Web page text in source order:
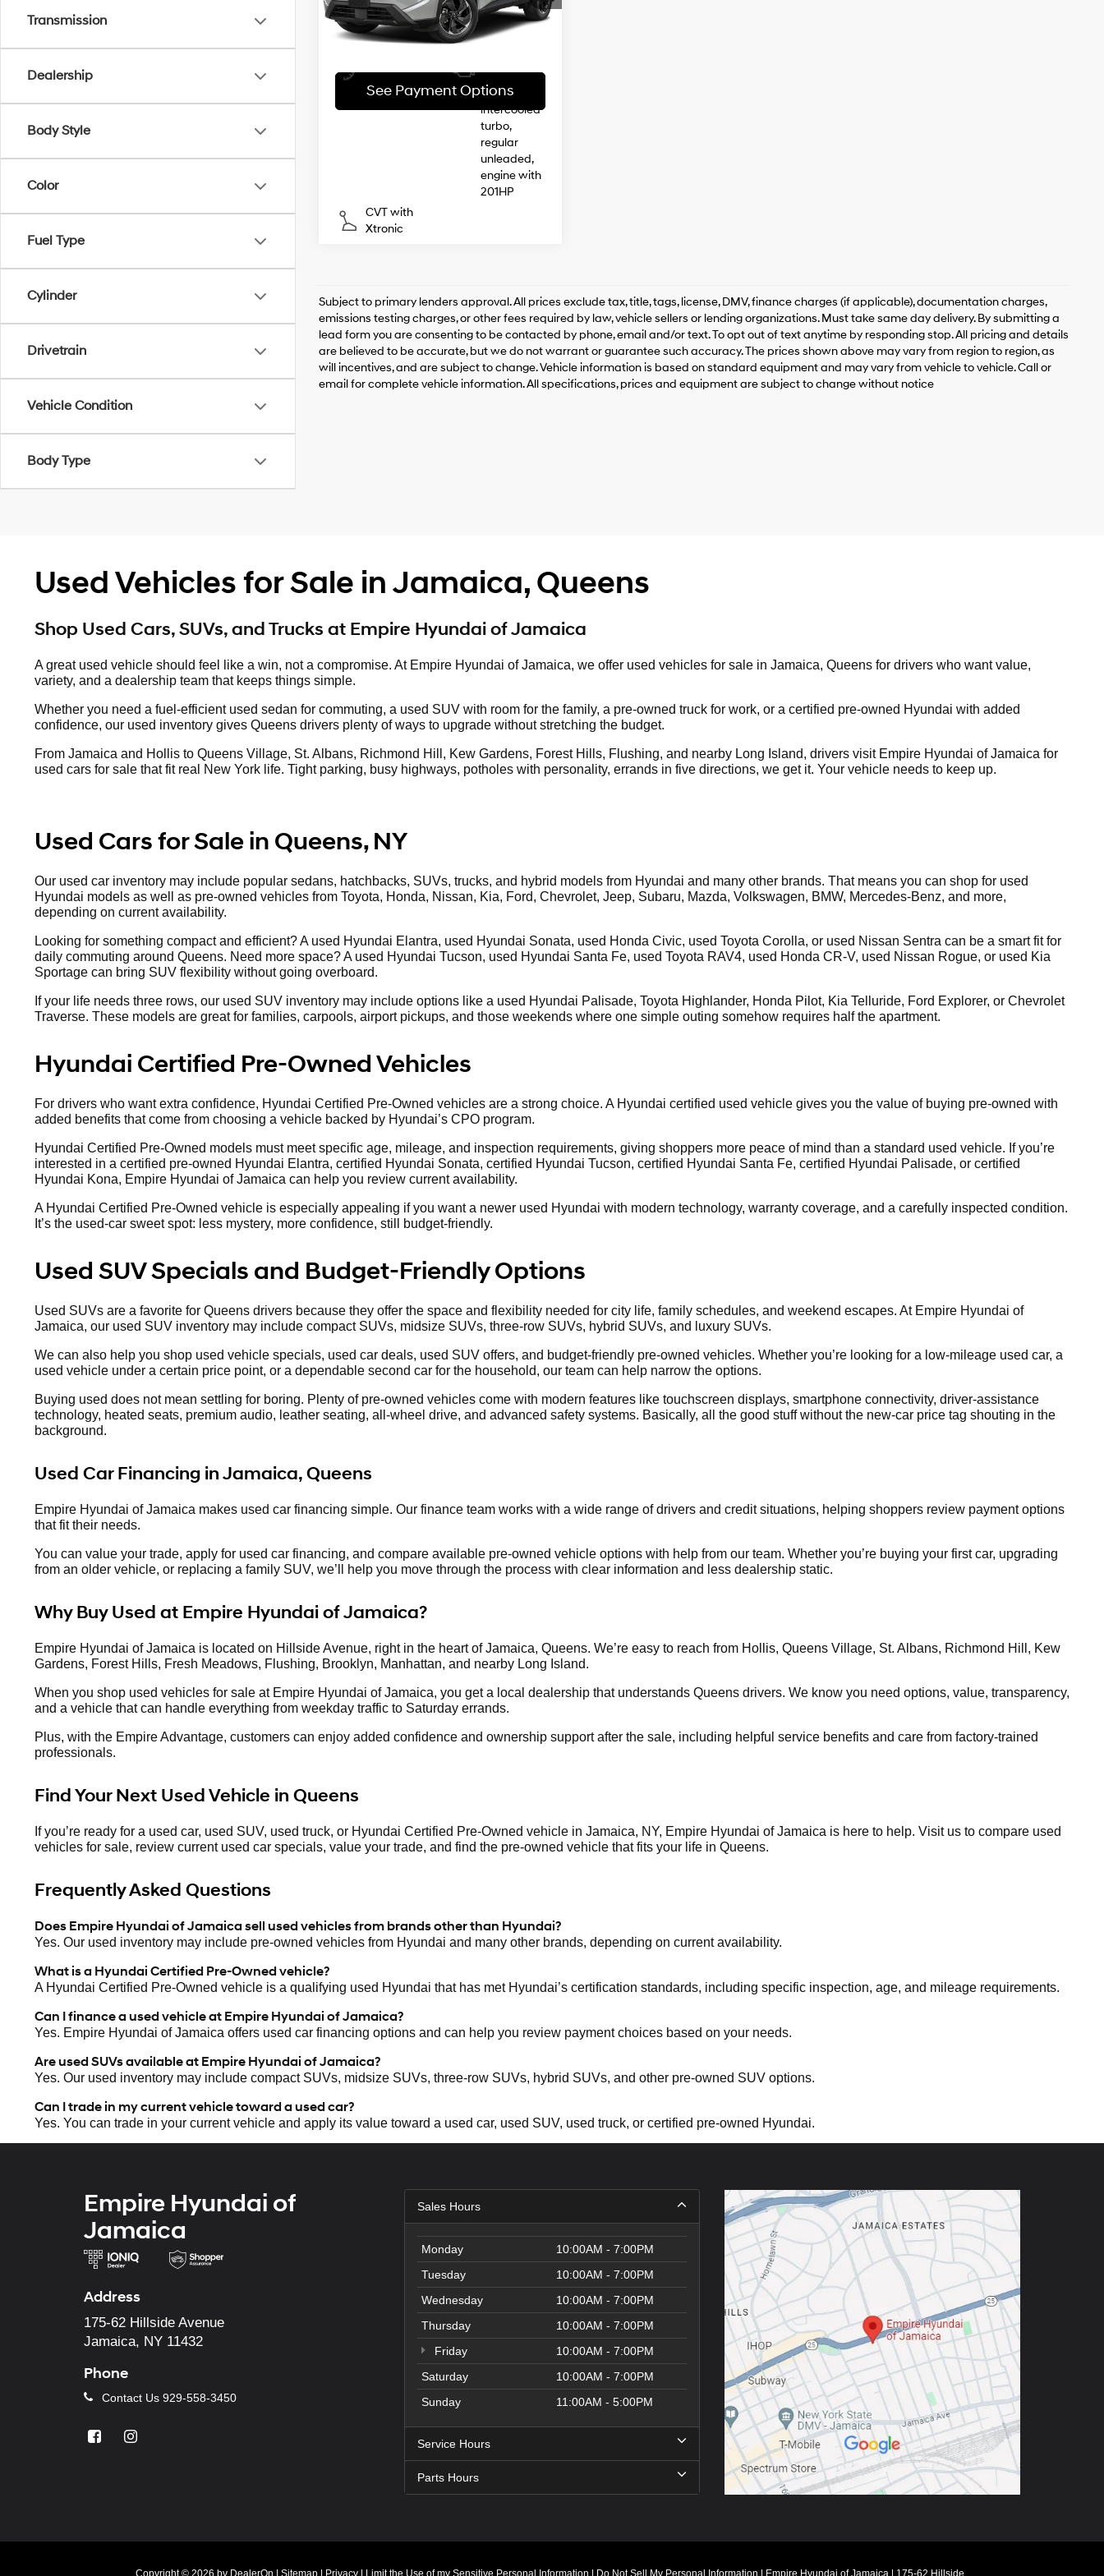
Transmission
Dealership
Body Style
Color
Fuel Type
Cylinder
Drivetrain
Vehicle Condition
Body Type
43,929 mi Ext. Int.
injection,
DOHC,
valve
control,
intercooled
turbo,
regular
unleaded,
engine with
201HP
CVT with
Xtronic
See Payment Options
See Payment Options
Subject to primary lenders approval. All prices exclude tax, title, tags, license, DMV, finance charges (if applicable), documentation charges,
emissions testing charges, or other fees required by law, vehicle sellers or lending organizations. Must take same day delivery. By submitting a
lead form you are consenting to be contacted by phone, email and/or text. To opt out of text anytime by responding stop. All pricing and details
are believed to be accurate, but we do not warrant or guarantee such accuracy. The prices shown above may vary from region to region, as
will incentives, and are subject to change. Vehicle information is based on standard equipment and may vary from vehicle to vehicle. Call or
email for complete vehicle information. All specifications, prices and equipment are subject to change without notice
Used Vehicles for Sale in Jamaica, Queens
Shop Used Cars, SUVs, and Trucks at Empire Hyundai of Jamaica
A great used vehicle should feel like a win, not a compromise. At Empire Hyundai of Jamaica, we offer used vehicles for sale in Jamaica, Queens for drivers who want value,
variety, and a dealership team that keeps things simple.
Whether you need a fuel-efficient used sedan for commuting, a used SUV with room for the family, a pre-owned truck for work, or a certified pre-owned Hyundai with added
confidence, our used inventory gives Queens drivers plenty of ways to upgrade without stretching the budget.
From Jamaica and Hollis to Queens Village, St. Albans, Richmond Hill, Kew Gardens, Forest Hills, Flushing, and nearby Long Island, drivers visit Empire Hyundai of Jamaica for
used cars for sale that fit real New York life. Tight parking, busy highways, potholes with personality, errands in five directions, we get it. Your vehicle needs to keep up.
Used Cars for Sale in Queens, NY
Our used car inventory may include popular sedans, hatchbacks, SUVs, trucks, and hybrid models from Hyundai and many other brands. That means you can shop for used
Hyundai models as well as pre-owned vehicles from Toyota, Honda, Nissan, Kia, Ford, Chevrolet, Jeep, Subaru, Mazda, Volkswagen, BMW, Mercedes-Benz, and more,
depending on current availability.
Looking for something compact and efficient? A used Hyundai Elantra, used Hyundai Sonata, used Honda Civic, used Toyota Corolla, or used Nissan Sentra can be a smart fit for
daily commuting around Queens. Need more space? A used Hyundai Tucson, used Hyundai Santa Fe, used Toyota RAV4, used Honda CR-V, used Nissan Rogue, or used Kia
Sportage can bring SUV flexibility without going overboard.
If your life needs three rows, our used SUV inventory may include options like a used Hyundai Palisade, Toyota Highlander, Honda Pilot, Kia Telluride, Ford Explorer, or Chevrolet
Traverse. These models are great for families, carpools, airport pickups, and those weekends where one simple outing somehow requires half the apartment.
Hyundai Certified Pre-Owned Vehicles
For drivers who want extra confidence, Hyundai Certified Pre-Owned vehicles are a strong choice. A Hyundai certified used vehicle gives you the value of buying pre-owned with
added benefits that come from choosing a vehicle backed by Hyundai’s CPO program.
Hyundai Certified Pre-Owned models must meet specific age, mileage, and inspection requirements, giving shoppers more peace of mind than a standard used vehicle. If you’re
interested in a certified pre-owned Hyundai Elantra, certified Hyundai Sonata, certified Hyundai Tucson, certified Hyundai Santa Fe, certified Hyundai Palisade, or certified
Hyundai Kona, Empire Hyundai of Jamaica can help you review current availability.
A Hyundai Certified Pre-Owned vehicle is especially appealing if you want a newer used Hyundai with modern technology, warranty coverage, and a carefully inspected condition.
It’s the used-car sweet spot: less mystery, more confidence, still budget-friendly.
Used SUV Specials and Budget-Friendly Options
Used SUVs are a favorite for Queens drivers because they offer the space and flexibility needed for city life, family schedules, and weekend escapes. At Empire Hyundai of
Jamaica, our used SUV inventory may include compact SUVs, midsize SUVs, three-row SUVs, hybrid SUVs, and luxury SUVs.
We can also help you shop used vehicle specials, used car deals, used SUV offers, and budget-friendly pre-owned vehicles. Whether you’re looking for a low-mileage used car, a
used vehicle under a certain price point, or a dependable second car for the household, our team can help narrow the options.
Buying used does not mean settling for boring. Plenty of pre-owned vehicles come with modern features like touchscreen displays, smartphone connectivity, driver-assistance
technology, heated seats, premium audio, leather seating, all-wheel drive, and advanced safety systems. Basically, all the good stuff without the new-car price tag shouting in the
background.
Used Car Financing in Jamaica, Queens
Empire Hyundai of Jamaica makes used car financing simple. Our finance team works with a wide range of drivers and credit situations, helping shoppers review payment options
that fit their needs.
You can value your trade, apply for used car financing, and compare available pre-owned vehicle options with help from our team. Whether you’re buying your first car, upgrading
from an older vehicle, or replacing a family SUV, we’ll help you move through the process with clear information and less dealership static.
Why Buy Used at Empire Hyundai of Jamaica?
Empire Hyundai of Jamaica is located on Hillside Avenue, right in the heart of Jamaica, Queens. We’re easy to reach from Hollis, Queens Village, St. Albans, Richmond Hill, Kew
Gardens, Forest Hills, Fresh Meadows, Flushing, Brooklyn, Manhattan, and nearby Long Island.
When you shop used vehicles for sale at Empire Hyundai of Jamaica, you get a local dealership that understands Queens drivers. We know you need options, value, transparency,
and a vehicle that can handle everything from weekday traffic to Saturday errands.
Plus, with the Empire Advantage, customers can enjoy added confidence and ownership support after the sale, including helpful service benefits and care from factory-trained
professionals.
Find Your Next Used Vehicle in Queens
If you’re ready for a used car, used SUV, used truck, or Hyundai Certified Pre-Owned vehicle in Jamaica, NY, Empire Hyundai of Jamaica is here to help. Visit us to compare used
vehicles for sale, review current used car specials, value your trade, and find the pre-owned vehicle that fits your life in Queens.
Frequently Asked Questions
Does Empire Hyundai of Jamaica sell used vehicles from brands other than Hyundai?
Yes. Our used inventory may include pre-owned vehicles from Hyundai and many other brands, depending on current availability.
What is a Hyundai Certified Pre-Owned vehicle?
A Hyundai Certified Pre-Owned vehicle is a qualifying used Hyundai that has met Hyundai’s certification standards, including specific inspection, age, and mileage requirements.
Can I finance a used vehicle at Empire Hyundai of Jamaica?
Yes. Empire Hyundai of Jamaica offers used car financing options and can help you review payment choices based on your needs.
Are used SUVs available at Empire Hyundai of Jamaica?
Yes. Our used inventory may include compact SUVs, midsize SUVs, three-row SUVs, hybrid SUVs, and other pre-owned SUV options.
Can I trade in my current vehicle toward a used car?
Yes. You can trade in your current vehicle and apply its value toward a used car, used SUV, used truck, or certified pre-owned Hyundai.
Empire Hyundai of
Jamaica
Address
175-62 Hillside Avenue
Jamaica, NY 11432
Phone
Contact Us 929-558-3450
Sales Hours
Monday
10:00AM - 7:00PM
Tuesday
10:00AM - 7:00PM
Wednesday
10:00AM - 7:00PM
Thursday
10:00AM - 7:00PM
Friday
10:00AM - 7:00PM
Saturday
10:00AM - 7:00PM
Sunday
11:00AM - 5:00PM
Service Hours
Parts Hours
Copyright © 2026 by DealerOn Sitemap Privacy Limit the Use of my Sensitive Personal Information Do Not Sell My Personal Information | Empire Hyundai of Jamaica 175-62 Hillside